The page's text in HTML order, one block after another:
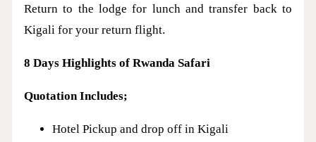
Return to the lodge for lunch and transfer back to
Kigali for your return flight.
8 Days Highlights of Rwanda Safari
Quotation Includes;
Hotel Pickup and drop off in Kigali